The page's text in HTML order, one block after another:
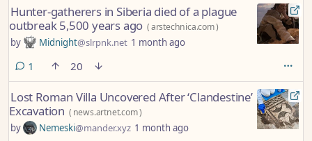
Hunter-gatherers in Siberia died of a plague
outbreak 5,500 years ago (arstechnica.com)
by Midnight@slrpnk.net 1 month ago
1 comment
20
Lost Roman Villa Uncovered After ‘Clandestine’
Excavation ( news.artnet.com)
by Nemeski@mander.xyz 1 month ago